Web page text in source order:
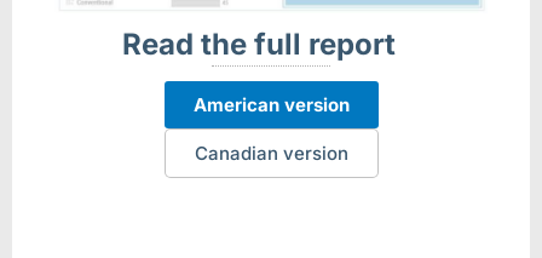
Read the full report
American version
Canadian version